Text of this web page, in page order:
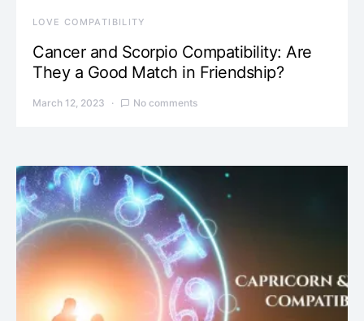
LOVE COMPATIBILITY
Cancer and Scorpio Compatibility: Are
They a Good Match in Friendship?
March 12, 2023 No comments